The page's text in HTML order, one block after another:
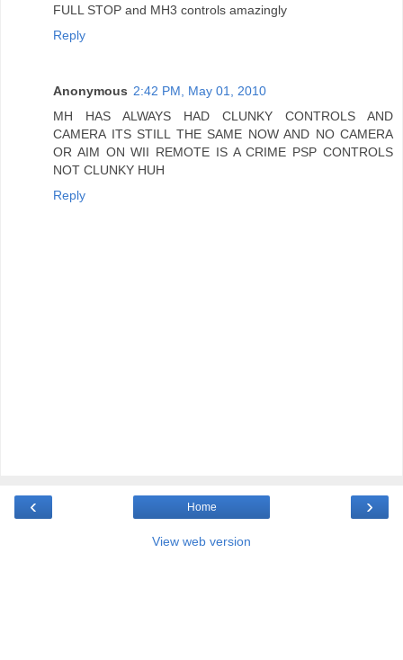
FULL STOP and MH3 controls amazingly
Reply
Anonymous 2:42 PM, May 01, 2010
MH HAS ALWAYS HAD CLUNKY CONTROLS AND
CAMERA ITS STILL THE SAME NOW AND NO CAMERA
OR AIM ON WII REMOTE IS A CRIME PSP CONTROLS
NOT CLUNKY HUH
Reply
‹ ›
Home
View web version